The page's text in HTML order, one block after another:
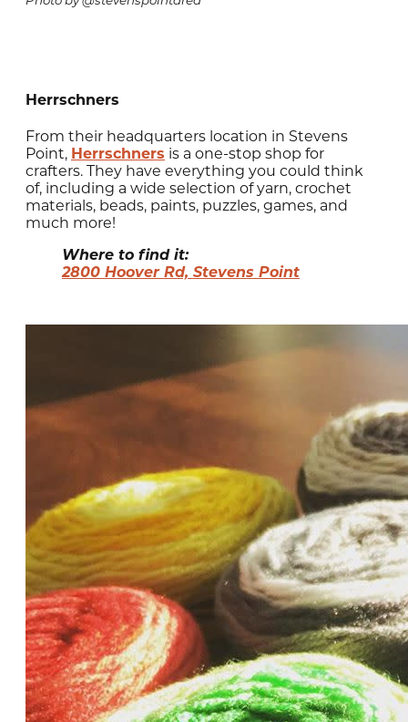
Herrschners
From their headquarters location in Stevens
Point, Herrschners is a one-stop shop for
crafters. They have everything you could think
of, including a wide selection of yarn, crochet
materials, beads, paints, puzzles, games, and
much more!
Where to find it:
2800 Hoover Rd, Stevens Point